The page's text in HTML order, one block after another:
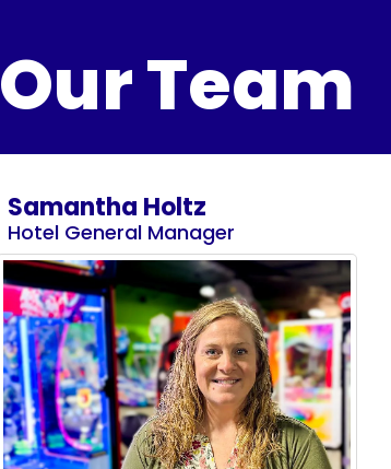
Our Team
Samantha Holtz
Hotel General Manager